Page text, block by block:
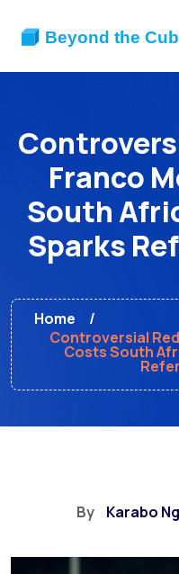
Franco
South
Sparks
Home
Controversial
Costs South
By Karabo